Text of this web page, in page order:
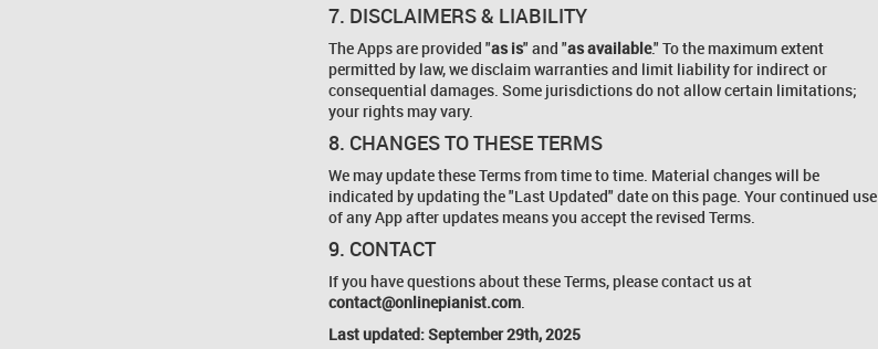
7. DISCLAIMERS & LIABILITY
The Apps are provided "as is" and "as available." To the maximum extent
permitted by law, we disclaim warranties and limit liability for indirect or
consequential damages. Some jurisdictions do not allow certain limitations;
your rights may vary.
8. CHANGES TO THESE TERMS
We may update these Terms from time to time. Material changes will be
indicated by updating the "Last Updated" date on this page. Your continued use
of any App after updates means you accept the revised Terms.
9. CONTACT
If you have questions about these Terms, please contact us at
contact@onlinepianist.com.
Last updated: September 29th, 2025